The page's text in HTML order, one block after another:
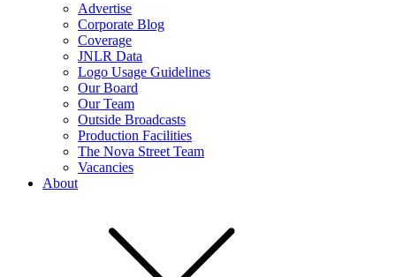
Advertise
Corporate Blog
Coverage
JNLR Data
Logo Usage Guidelines
Our Board
Our Team
Outside Broadcasts
Production Facilities
The Nova Street Team
Vacancies
About